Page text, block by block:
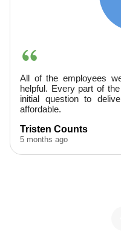
They were very
provided excellent
would hire them again.
A. Boudreaux
5 months ago